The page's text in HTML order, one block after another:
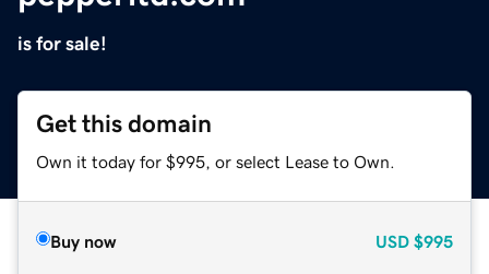
is for sale!
Get this domain
Own it today for $995, or select Lease to Own.
Buy now USD $995